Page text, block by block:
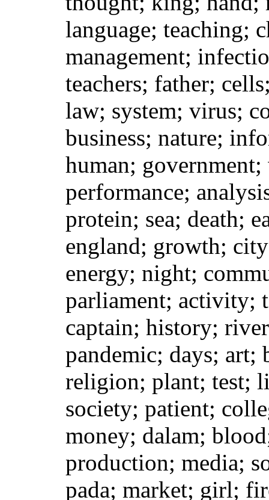
language; teaching;
management;
teachers; father;
law; system; virus;
business; nature;
human;
performance;
protein; sea; death;
england; growth;
energy; night;
parliament; activity;
captain; history;
pandemic; days; art;
religion; plant; test;
society; patient;
money; dalam;
production; media;
pada; market; girl;